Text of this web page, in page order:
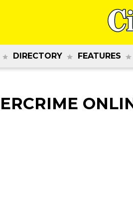
DIRECTORY FEATURES